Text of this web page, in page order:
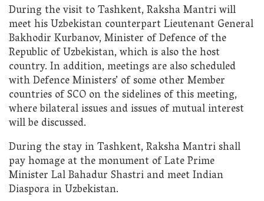
During the visit to Tashkent, Raksha Mantri will
meet his Uzbekistan counterpart Lieutenant General
Bakhodir Kurbanov, Minister of Defence of the
Republic of Uzbekistan, which is also the host
country. In addition, meetings are also scheduled
with Defence Ministers’ of some other Member
countries of SCO on the sidelines of this meeting,
where bilateral issues and issues of mutual interest
will be discussed.
During the stay in Tashkent, Raksha Mantri shall
pay homage at the monument of Late Prime
Minister Lal Bahadur Shastri and meet Indian
Diaspora in Uzbekistan.